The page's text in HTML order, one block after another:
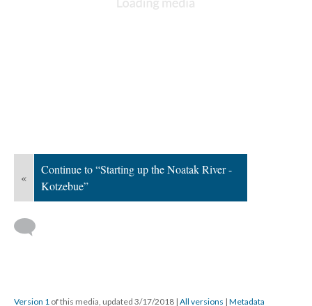
«
Continue to “Starting up the Noatak River -
Kotzebue”
Version 1 of this media, updated 3/17/2018 | All versions | Metadata